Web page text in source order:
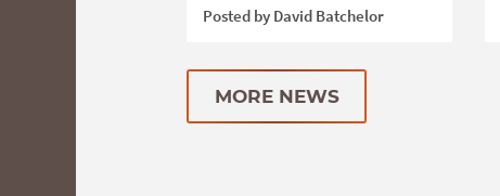
Posted by David Batchelor
MORE NEWS